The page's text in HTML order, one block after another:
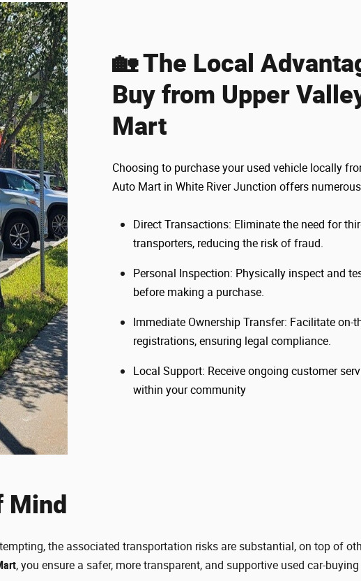
🏡 The Local
Buy from Upper
Mart
Choosing to purchase your used vehicle locally
Auto Mart in White River Junction offers
Direct Transactions: Eliminate the need for
transporters, reducing the risk of fraud.
Personal Inspection: Physically inspect and
before making a purchase.
Immediate Ownership Transfer: Facilitate on-
registrations, ensuring legal compliance.
Local Support: Receive ongoing customer
within your community
Mind
the associated transportation risks are substantial, on top of
, you ensure a safer, more transparent, and supportive used car-buying